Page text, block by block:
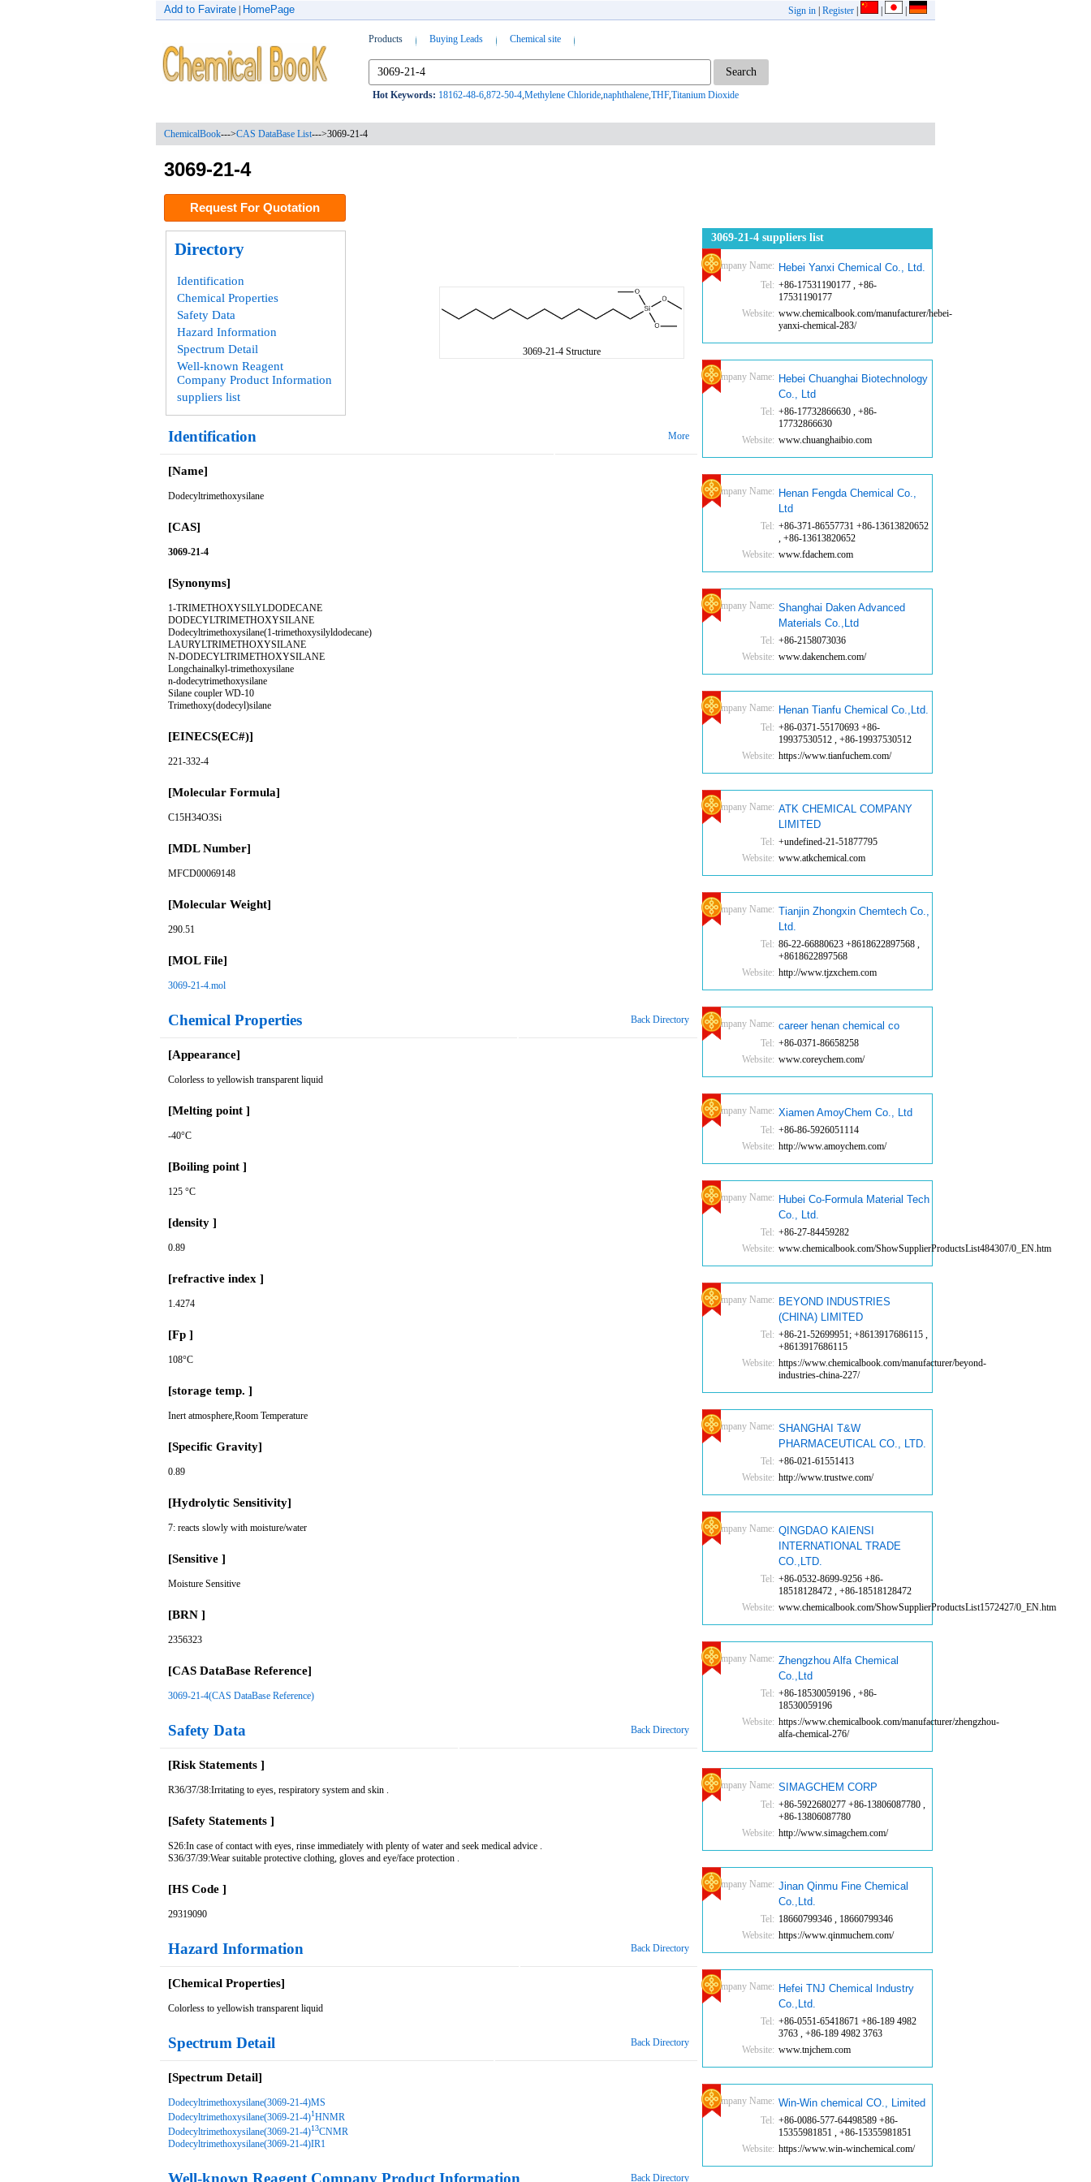
Sign in Register
Add to Favirate HomePage
Products Buying Leads Chemical site
Hot Keywords: 18162-48-6,872-50-4,Methylene Chloride,naphthalene,THF,Titanium Dioxide
ChemicalBook--->CAS DataBase List--->3069-21-4
3069-21-4
Request For Quotation
Directory
Identification
Chemical Properties
Safety Data
Hazard Information
Spectrum Detail
Well-known Reagent
Company Product Information
suppliers list
3069-21-4 Structure
Identification More
[Name]
Dodecyltrimethoxysilane
[CAS]
3069-21-4
[Synonyms]
1-TRIMETHOXYSILYLDODECANE
DODECYLTRIMETHOXYSILANE
Dodecyltrimethoxysilane(1-trimethoxysilyldodecane)
LAURYLTRIMETHOXYSILANE
N-DODECYLTRIMETHOXYSILANE
Longchainalkyl-trimethoxysilane
n-dodecytrimethoxysilane
Silane coupler WD-10
Trimethoxy(dodecyl)silane
[EINECS(EC#)]
221-332-4
[Molecular Formula]
C15H34O3Si
[MDL Number]
MFCD00069148
[Molecular Weight]
290.51
[MOL File]
3069-21-4.mol
Chemical Properties Back Directory
[Appearance]
Colorless to yellowish transparent liquid
[Melting point ]
-40°C
[Boiling point ]
125 °C
[density ]
0.89
[refractive index ]
1.4274
[Fp ]
108°C
[storage temp. ]
Inert atmosphere,Room Temperature
[Specific Gravity]
0.89
[Hydrolytic Sensitivity]
7: reacts slowly with moisture/water
[Sensitive ]
Moisture Sensitive
[BRN ]
2356323
[CAS DataBase Reference]
3069-21-4(CAS DataBase Reference)
Safety Data Back Directory
[Risk Statements ]
R36/37/38:Irritating to eyes, respiratory system and skin .
[Safety Statements ]
S26:In case of contact with eyes, rinse immediately with plenty of water and seek medical advice .
S36/37/39:Wear suitable protective clothing, gloves and eye/face protection .
[HS Code ]
29319090
Hazard Information Back Directory
[Chemical Properties]
Colorless to yellowish transparent liquid
Spectrum Detail Back Directory
[Spectrum Detail]
Dodecyltrimethoxysilane(3069-21-4)MS
Dodecyltrimethoxysilane(3069-21-4)1HNMR
Dodecyltrimethoxysilane(3069-21-4)13CNMR
Dodecyltrimethoxysilane(3069-21-4)IR1
Well-known Reagent Company Product Information Back Directory
3069-21-4 suppliers list
Company Name: Hebei Yanxi Chemical Co., Ltd.
Tel: +86-17531190177 , +86-
17531190177
Website: www.chemicalbook.com/manufacturer/hebei-
yanxi-chemical-283/
Company Name: Hebei Chuanghai Biotechnology
Co., Ltd
Tel: +86-17732866630 , +86-
17732866630
Website: www.chuanghaibio.com
Company Name: Henan Fengda Chemical Co.,
Ltd
Tel: +86-371-86557731 +86-13613820652
, +86-13613820652
Website: www.fdachem.com
Company Name: Shanghai Daken Advanced
Materials Co.,Ltd
Tel: +86-2158073036
Website: www.dakenchem.com/
Company Name: Henan Tianfu Chemical Co.,Ltd.
Tel: +86-0371-55170693 +86-
19937530512 , +86-19937530512
Website: https://www.tianfuchem.com/
Company Name: ATK CHEMICAL COMPANY
LIMITED
Tel: +undefined-21-51877795
Website: www.atkchemical.com
Company Name: Tianjin Zhongxin Chemtech Co.,
Ltd.
Tel: 86-22-66880623 +8618622897568 ,
+8618622897568
Website: http://www.tjzxchem.com
Company Name: career henan chemical co
Tel: +86-0371-86658258
Website: www.coreychem.com/
Company Name: Xiamen AmoyChem Co., Ltd
Tel: +86-86-5926051114
Website: http://www.amoychem.com/
Company Name: Hubei Co-Formula Material Tech
Co., Ltd.
Tel: +86-27-84459282
Website: www.chemicalbook.com/ShowSupplierProductsList484307/0_EN.htm
Company Name: BEYOND INDUSTRIES
(CHINA) LIMITED
Tel: +86-21-52699951; +8613917686115 ,
+8613917686115
Website: https://www.chemicalbook.com/manufacturer/beyond-
industries-china-227/
Company Name: SHANGHAI T&W
PHARMACEUTICAL CO., LTD.
Tel: +86-021-61551413
Website: http://www.trustwe.com/
Company Name: QINGDAO KAIENSI
INTERNATIONAL TRADE
CO.,LTD.
Tel: +86-0532-8699-9256 +86-
18518128472 , +86-18518128472
Website: www.chemicalbook.com/ShowSupplierProductsList1572427/0_EN.htm
Company Name: Zhengzhou Alfa Chemical
Co.,Ltd
Tel: +86-18530059196 , +86-
18530059196
Website: https://www.chemicalbook.com/manufacturer/zhengzhou-
alfa-chemical-276/
Company Name: SIMAGCHEM CORP
Tel: +86-5922680277 +86-13806087780 ,
+86-13806087780
Website: http://www.simagchem.com/
Company Name: Jinan Qinmu Fine Chemical
Co.,Ltd.
Tel: 18660799346 , 18660799346
Website: https://www.qinmuchem.com/
Company Name: Hefei TNJ Chemical Industry
Co.,Ltd.
Tel: +86-0551-65418671 +86-189 4982
3763 , +86-189 4982 3763
Website: www.tnjchem.com
Company Name: Win-Win chemical CO., Limited
Tel: +86-0086-577-64498589 +86-
15355981851 , +86-15355981851
Website: https://www.win-winchemical.com/